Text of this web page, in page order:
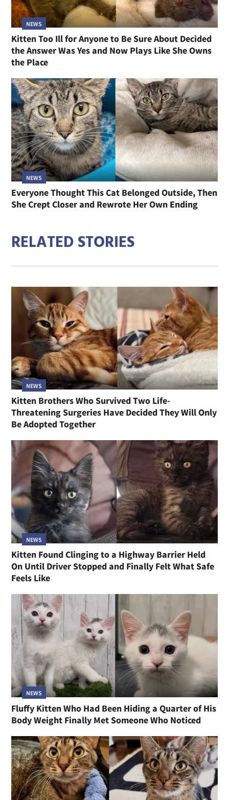
NEWS
Kitten Too Ill for Anyone to Be Sure About Decided
the Answer Was Yes and Now Plays Like She Owns
the Place
NEWS
Everyone Thought This Cat Belonged Outside, Then
She Crept Closer and Rewrote Her Own Ending
RELATED STORIES
NEWS
Kitten Brothers Who Survived Two Life-
Threatening Surgeries Have Decided They Will Only
Be Adopted Together
NEWS
Kitten Found Clinging to a Highway Barrier Held
On Until Driver Stopped and Finally Felt What Safe
Feels Like
NEWS
Fluffy Kitten Who Had Been Hiding a Quarter of His
Body Weight Finally Met Someone Who Noticed